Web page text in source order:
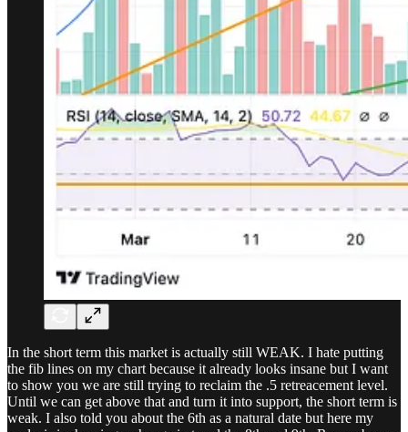
In the short term this market is actually still WEAK. I hate putting
the fib lines on my chart because it already looks insane but I want
to show you we are still trying to reclaim the .5 retreacement level.
Until we can get above that and turn it into support, the short term is
weak. I also told you about the 6th as a natural date but here my